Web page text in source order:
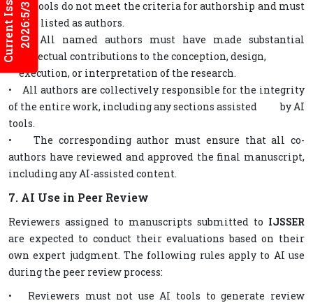
Current Issues2026:5/3
• AI tools do not meet the criteria for authorship and must
not be listed as authors.
• All named authors must have made substantial
intellectual contributions to the conception, design,
execution, or interpretation of the research.
• All authors are collectively responsible for the integrity
of the entire work, including any sections assisted by AI
tools.
• The corresponding author must ensure that all co-
authors have reviewed and approved the final manuscript,
including any AI-assisted content.
7. AI Use in Peer Review
Reviewers assigned to manuscripts submitted to IJSSER
are expected to conduct their evaluations based on their
own expert judgment. The following rules apply to AI use
during the peer review process:
• Reviewers must not use AI tools to generate review